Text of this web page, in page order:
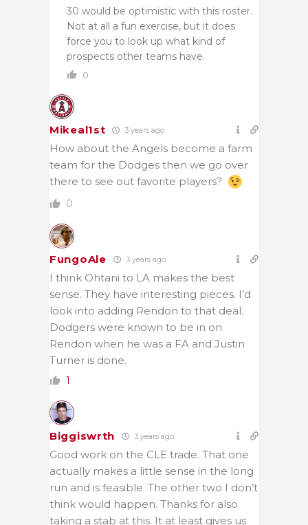
30 would be optimistic with this roster.
Not at all a fun exercise, but it does
force you to look up what kind of
prospects other teams have.
0
Mikeal1st 3 years ago
How about the Angels become a farm
team for the Dodges then we go over
there to see out favorite players?
0
FungoAle 3 years ago
I think Ohtani to LA makes the best
sense. They have interesting pieces. I’d
look into adding Rendon to that deal.
Dodgers were known to be in on
Rendon when he was a FA and Justin
Turner is done.
1
Biggiswrth 3 years ago
Good work on the CLE trade. That one
actually makes a little sense in the long
run and is feasible. The other two I don’t
think would happen. Thanks for also
taking a stab at this. It at least gives us